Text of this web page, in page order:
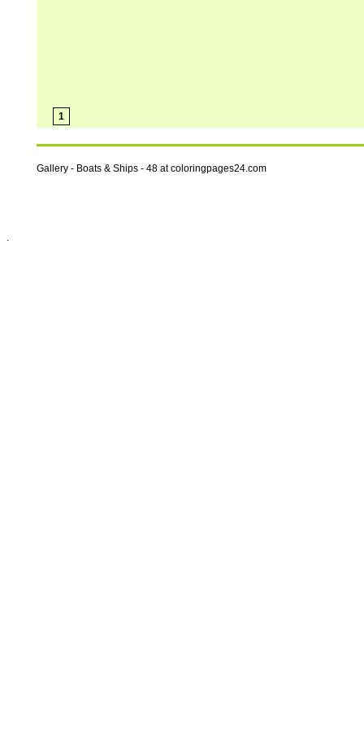
1
Gallery - Boats & Ships - 48 at coloringpages24.com
.